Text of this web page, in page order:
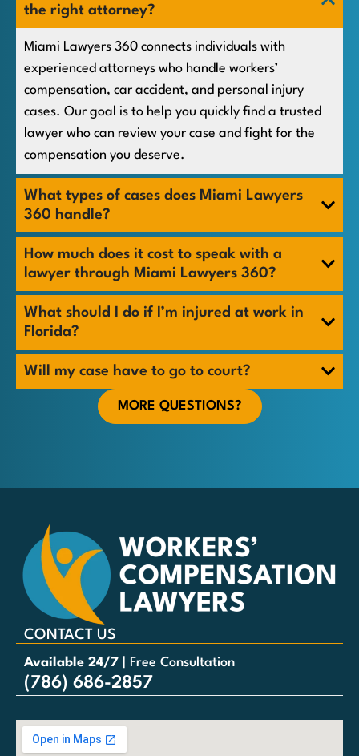
the right attorney?
Miami Lawyers 360 connects individuals with
experienced attorneys who handle workers’
compensation, car accident, and personal injury
cases. Our goal is to help you quickly find a trusted
lawyer who can review your case and fight for the
compensation you deserve.
What types of cases does Miami Lawyers
360 handle?
How much does it cost to speak with a
lawyer through Miami Lawyers 360?
What should I do if I’m injured at work in
Florida?
Will my case have to go to court?
MORE QUESTIONS?
CONTACT US
Available 24/7 | Free Consultation
(786) 686-2857